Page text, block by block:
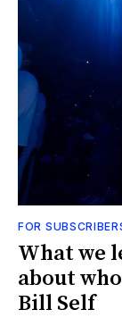
FOR
What we
about
Bill Self